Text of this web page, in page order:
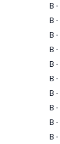
B ·
B ·
B ·
B ·
B ·
B ·
B ·
B ·
B ·
B ·